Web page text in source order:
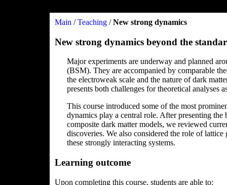
Main /Teaching /New strong dynamics
New strong dynamics beyond the
Major experiments are underway and planned
(BSM). They are accompanied by comparable
the electroweak scale and the nature of dark
presents both challenges for theoretical analyses
This course introduced some of the most
dynamics play a central role. After presenting
composite dark matter models, we reviewed
discoveries. We also considered the role of
these strongly interacting systems.
Learning outcome
Upon completing this course, students are able to: